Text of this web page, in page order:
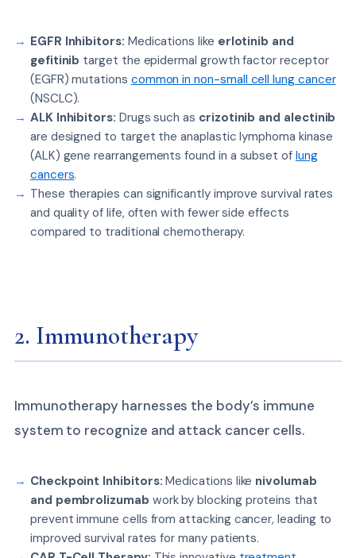
EGFR Inhibitors: Medications like erlotinib and
gefitinib target the epidermal growth factor receptor
(EGFR) mutations common in non-small cell lung cancer
(NSCLC).
ALK Inhibitors: Drugs such as crizotinib and alectinib
are designed to target the anaplastic lymphoma kinase
(ALK) gene rearrangements found in a subset of lung
cancers.
These therapies can significantly improve survival rates
and quality of life, often with fewer side effects
compared to traditional chemotherapy.
2. Immunotherapy
Immunotherapy harnesses the body’s immune
system to recognize and attack cancer cells.
Checkpoint Inhibitors: Medications like nivolumab
and pembrolizumab work by blocking proteins that
prevent immune cells from attacking cancer, leading to
improved survival rates for many patients.